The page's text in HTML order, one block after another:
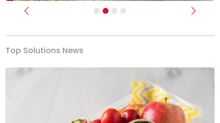
Previous Next
Top Solutions News